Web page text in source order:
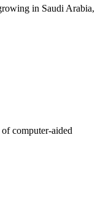
in Saudi Arabia,
computer-aided